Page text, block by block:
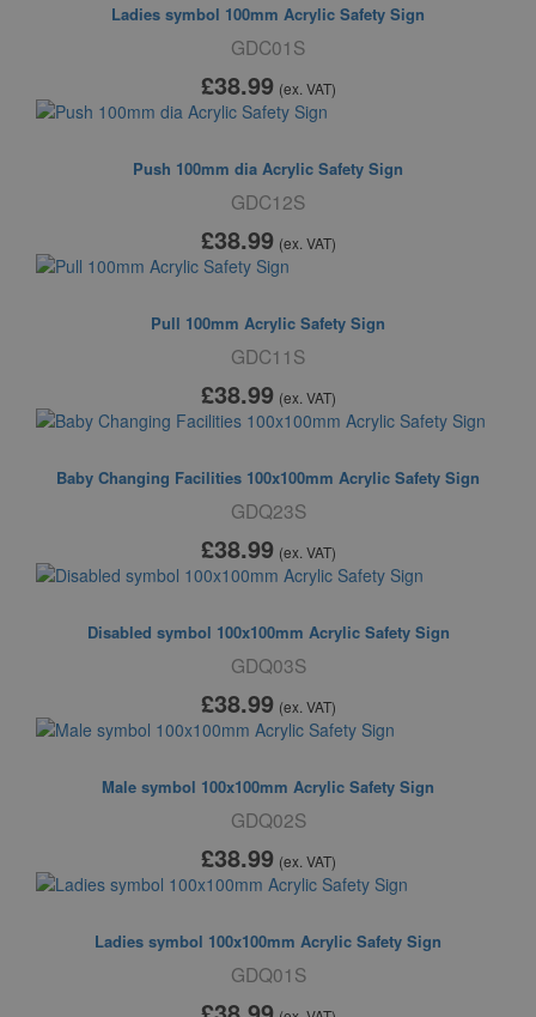
Ladies symbol 100mm Acrylic Safety Sign
GDC01S
£38.99 (ex. VAT)
Push 100mm dia Acrylic Safety Sign
GDC12S
£38.99 (ex. VAT)
Pull 100mm Acrylic Safety Sign
GDC11S
£38.99 (ex. VAT)
Baby Changing Facilities 100x100mm Acrylic Safety Sign
GDQ23S
£38.99 (ex. VAT)
Disabled symbol 100x100mm Acrylic Safety Sign
GDQ03S
£38.99 (ex. VAT)
Male symbol 100x100mm Acrylic Safety Sign
GDQ02S
£38.99 (ex. VAT)
Ladies symbol 100x100mm Acrylic Safety Sign
GDQ01S